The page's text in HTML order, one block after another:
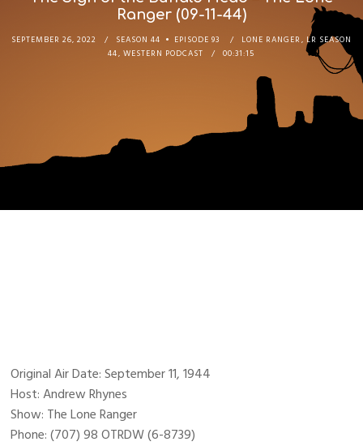
Ranger (09-11-44)
SEPTEMBER 26, 2022 SEASON 44 EPISODE 93 LONE RANGER, LR SEASON
44,WESTERN PODCAST 00:31:15
Original Air Date: September 11, 1944
Host: Andrew Rhynes
Show: The Lone Ranger
Phone: (707) 98 OTRDW (6-8739)